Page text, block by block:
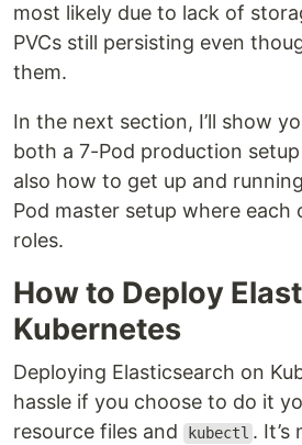
most likely due to lack of
PVCs still persisting even
them.
In the next section, I’ll show
both a 7-Pod production
also how to get up and
Pod master setup where each
roles.
How to Deploy
Kubernetes
Deploying Elasticsearch on
hassle if you choose to do it
resource files and
kubectl . It’s